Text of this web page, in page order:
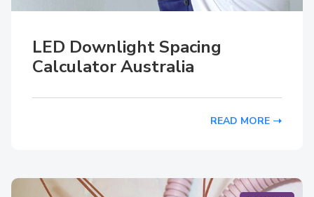
LED Downlight Spacing
Calculator Australia
READ MORE